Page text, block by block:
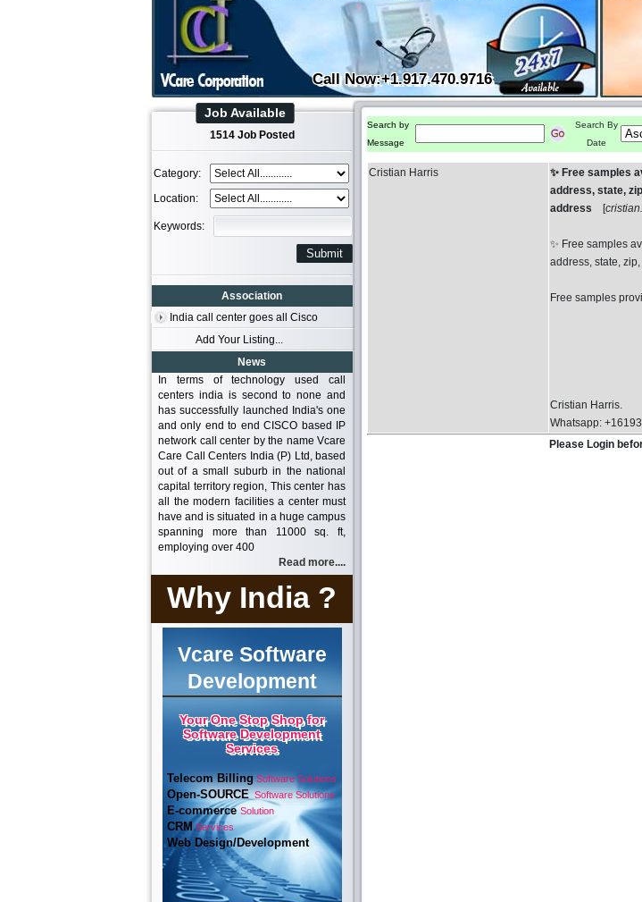
Call Now:+1.917.470.9716
Job Available
1514 Job Posted
Category:
Location:
Keywords:
Association
India call center goes all Cisco
Add Your Listing...
News
In terms of technology used call
centers india is second to none and
has successfully launched India's one
and only end to end CISCO based IP
network call center by the name Vcare
Care Call Centers India (P) Ltd, based
out of a small suburb in the national
capital territory region, This center has
all the modern facilities a center must
have and is situated in a huge campus
spanning more than 11000 sq. ft,
employing over 400
Read more....
Why India ?
Vcare Software
Development
Your One Stop Shop for
Software Development
Services
Telecom BillingSoftware Solutions
Open-SOURCESoftware Solutions
E-commerceSolution
CRMServices
Web Design/Development
Search by
Message
Search By
Date
Cristian Harris
✨ Free samples
address, state,
address [
✨ Free samples
address, state,
Free samples
Cristian Harris.
Whatsapp:
Please Login